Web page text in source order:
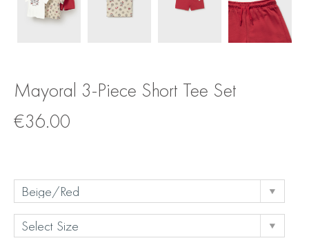
Mayoral 3-Piece Short Tee Set
€36.00